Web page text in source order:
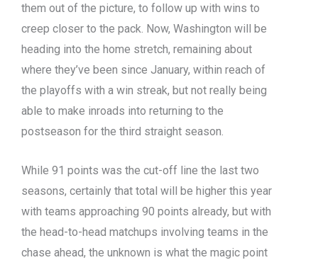
them out of the picture, to follow up with wins to
creep closer to the pack. Now, Washington will be
heading into the home stretch, remaining about
where they’ve been since January, within reach of
the playoffs with a win streak, but not really being
able to make inroads into returning to the
postseason for the third straight season.
While 91 points was the cut-off line the last two
seasons, certainly that total will be higher this year
with teams approaching 90 points already, but with
the head-to-head matchups involving teams in the
chase ahead, the unknown is what the magic point